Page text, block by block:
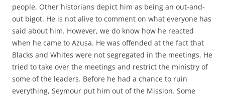
people. Other historians depict him as being an out-and-
out bigot. He is not alive to comment on what everyone has
said about him. However, we do know how he reacted
when he came to Azusa. He was offended at the fact that
Blacks and Whites were not segregated in the meetings. He
tried to take over the meetings and restrict the ministry of
some of the leaders. Before he had a chance to ruin
everything, Seymour put him out of the Mission. Some